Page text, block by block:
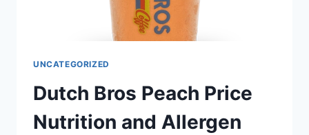
UNCATEGORIZED
Dutch Bros Peach Price
Nutrition and Allergen